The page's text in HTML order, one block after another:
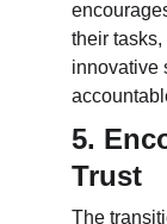
their
innovative
5.
Trust
The